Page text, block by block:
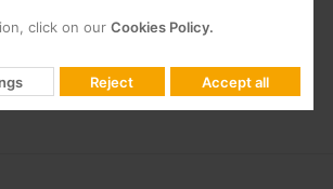
for RF
click on our Cookies Policy.
Reject Accept all